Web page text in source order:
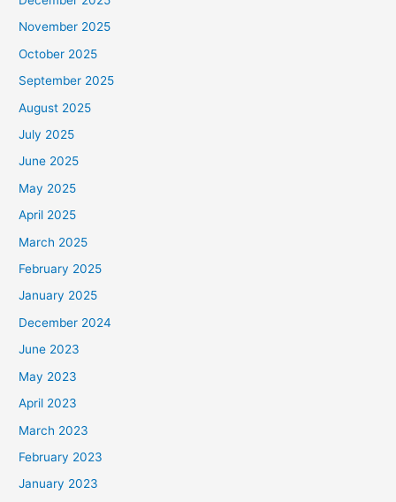
November 2025
October 2025
September 2025
August 2025
July 2025
June 2025
May 2025
April 2025
March 2025
February 2025
January 2025
December 2024
June 2023
May 2023
April 2023
March 2023
February 2023
January 2023